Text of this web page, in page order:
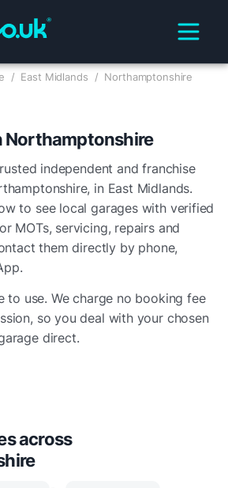
/ East Midlands / Northamptonshire
Northamptonshire
independent and franchise
, in East Midlands.
to see local garages with verified
MOTs, servicing, repairs and
them directly by phone,
to use. We charge no booking fee
so you deal with your chosen
direct.
across